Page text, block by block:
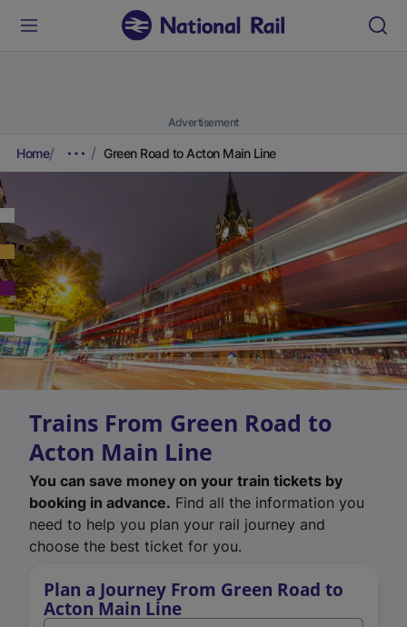
Advertisement
Home Green Road to Acton Main Line
Trains From Green Road to
Acton Main Line
You can save money on your train tickets by
booking in advance. Find all the information you
need to help you plan your rail journey and
choose the best ticket for you.
Plan a Journey From Green Road to
Acton Main Line